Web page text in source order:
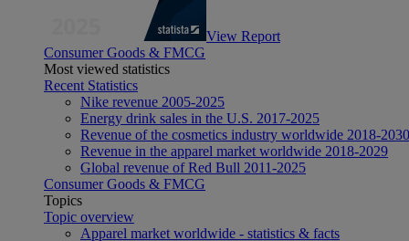
View Report
Consumer Goods & FMCG
Most viewed statistics
Recent Statistics
Nike revenue 2005-2025
Energy drink sales in the U.S. 2017-2025
Revenue of the cosmetics industry worldwide 2018-2030
Revenue in the apparel market worldwide 2018-2029
Global revenue of Red Bull 2011-2025
Consumer Goods & FMCG
Topics
Topic overview
Apparel market worldwide - statistics & facts